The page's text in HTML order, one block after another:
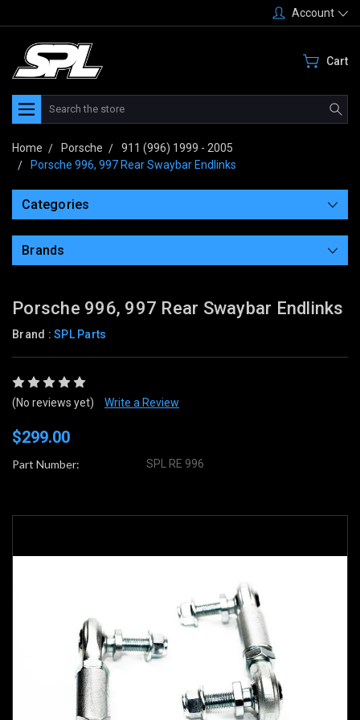
Account
Cart
Search
Home Porsche
911 (996) 1999 - 2005
Porsche 996, 997 Rear Swaybar Endlinks
Categories
Brands
Porsche 996, 997 Rear Swaybar Endlinks
Brand : SPL Parts
(No reviews yet) Write a Review
$299.00
Part Number: SPL RE 996